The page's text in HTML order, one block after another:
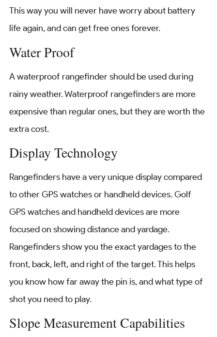
This way you will never have worry about battery
life again, and can get free ones forever.
Water Proof
A waterproof rangefinder should be used during
rainy weather. Waterproof rangefinders are more
expensive than regular ones, but they are worth the
extra cost.
Display Technology
Rangefinders have a very unique display compared
to other GPS watches or handheld devices. Golf
GPS watches and handheld devices are more
focused on showing distance and yardage.
Rangefinders show you the exact yardages to the
front, back, left, and right of the target. This helps
you know how far away the pin is, and what type of
shot you need to play.
Slope Measurement Capabilities